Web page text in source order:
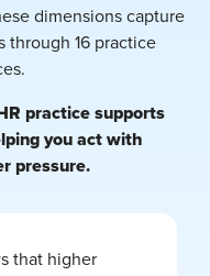
dimensions capture
through 16 practice
practice supports
you act with
pressure.
that higher